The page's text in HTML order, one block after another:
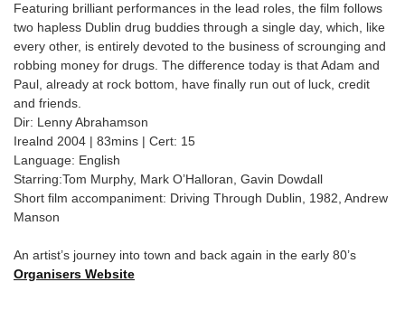
Featuring brilliant performances in the lead roles, the film follows
two hapless Dublin drug buddies through a single day, which, like
every other, is entirely devoted to the business of scrounging and
robbing money for drugs. The difference today is that Adam and
Paul, already at rock bottom, have finally run out of luck, credit
and friends.
Dir: Lenny Abrahamson
Irealnd 2004 | 83mins | Cert: 15
Language: English
Starring:Tom Murphy, Mark O’Halloran, Gavin Dowdall
Short film accompaniment: Driving Through Dublin, 1982, Andrew
Manson
An artist’s journey into town and back again in the early 80’s
Organisers Website